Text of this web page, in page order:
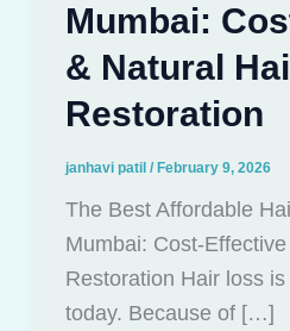
Mumbai:
& Natural
Restoration
janhavi patil / February 9, 2026
The Best Affordable
Mumbai: Cost-
Restoration Hair loss
today. Because of […]